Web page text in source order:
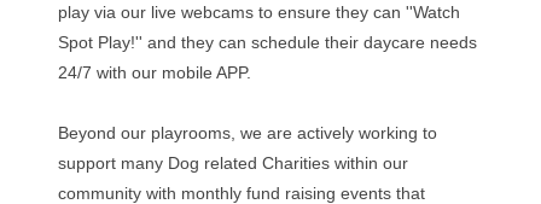
play via our live webcams to ensure they can ''Watch
Spot Play!'' and they can schedule their daycare needs
24/7 with our mobile APP.
Beyond our playrooms, we are actively working to
support many Dog related Charities within our
community with monthly fund raising events that